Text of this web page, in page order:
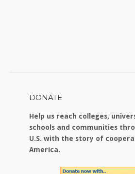
DONATE
Help us reach colleges,
schools and communities
U.S. with the story of
America.